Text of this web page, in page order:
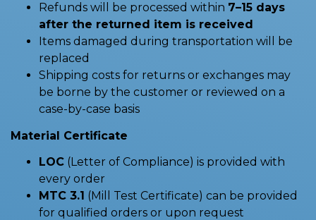
Refunds will be processed within 7–15 days
after the returned item is received
Items damaged during transportation will be
replaced
Shipping costs for returns or exchanges may
be borne by the customer or reviewed on a
case-by-case basis
Material Certificate
LOC (Letter of Compliance) is provided with
every order
MTC 3.1 (Mill Test Certificate) can be provided
for qualified orders or upon request